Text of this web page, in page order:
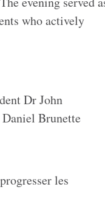
who actively
Dr John
Brunette
les